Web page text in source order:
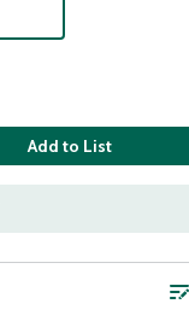
Add to List